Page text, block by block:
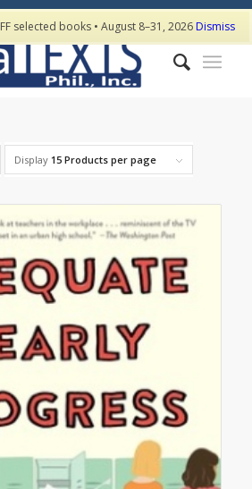
Display 15 Products per page
selected books • August 8–31, 2026Dismiss